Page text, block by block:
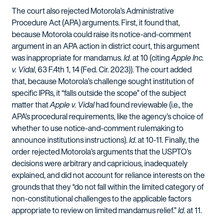
The court also rejected Motorola’s Administrative
Procedure Act (APA) arguments. First, it found that,
because Motorola could raise its notice-and-comment
argument in an APA action in district court, this argument
was inappropriate for mandamus.Id. at 10 (citingApple Inc.
v. Vidal, 63 F.4th 1, 14 (Fed. Cir. 2023)). The court added
that, because Motorola’s challenge sought institution of
specific IPRs, it “falls outside the scope” of the subject
matter thatApple v. Vidalhad found reviewable (i.e., the
APA’s procedural requirements, like the agency’s choice of
whether to use notice-and-comment rulemaking to
announce institutions instructions).Id. at 10-11. Finally, the
order rejected Motorola’s arguments that the USPTO’s
decisions were arbitrary and capricious, inadequately
explained, and did not account for reliance interests on the
grounds that they “do not fall within the limited category of
non-constitutional challenges to the applicable factors
appropriate to review on limited mandamus relief.”Id. at 11.